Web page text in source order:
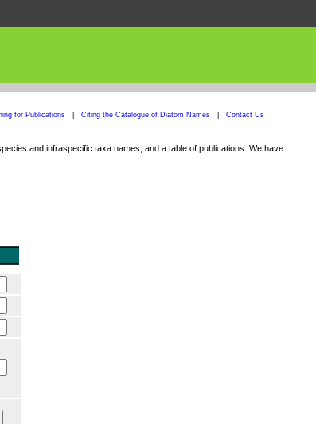
for Publications Citing the Catalogue of Diatom Names Contact Us
and infraspecific taxa names, and a table of publications. We have